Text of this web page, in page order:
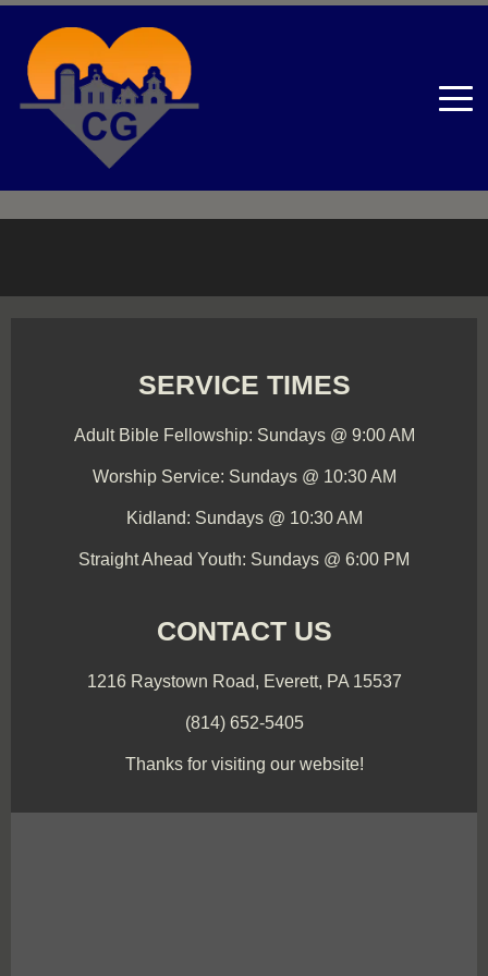
SERVICE TIMES
Adult Bible Fellowship: Sundays @ 9:00 AM
Worship Service: Sundays @ 10:30 AM
Kidland: Sundays @ 10:30 AM
Straight Ahead Youth: Sundays @ 6:00 PM
CONTACT US
1216 Raystown Road, Everett, PA 15537
(814) 652-5405
Thanks for visiting our website!